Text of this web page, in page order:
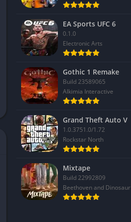
EA Sports UFC 6
0.1.0
Electronic Arts
Gothic 1 Remake
Build 23589065
Alkimia Interactive
Grand Theft Auto V
1.0.3751.0/1.72
Rockstar North
Mixtape
Build 22992809
Beethoven and Dinosaur